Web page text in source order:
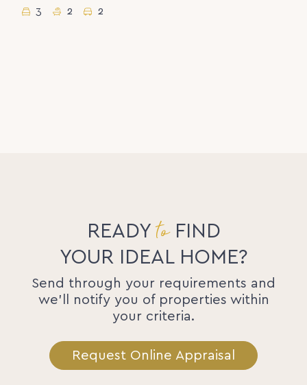
3
2 2
READYtoFIND
YOUR IDEAL HOME?
Send through your requirements and
we'll notify you of properties within
your criteria.
Request Online Appraisal